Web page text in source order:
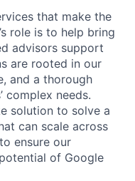
that make the
role is to help bring
advisors support
are rooted in our
and a thorough
complex needs.
solution to solve a
can scale across
ensure our
of Google